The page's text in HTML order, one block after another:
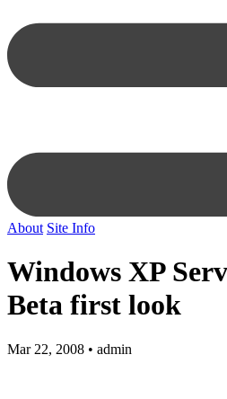
About Site Info
Windows XP
Beta first look
Mar 22, 2008 • admin